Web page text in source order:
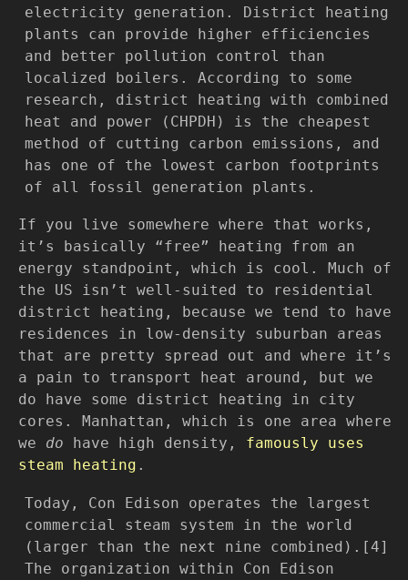
electricity generation. District heating
plants can provide higher efficiencies
and better pollution control than
localized boilers. According to some
research, district heating with combined
heat and power (CHPDH) is the cheapest
method of cutting carbon emissions, and
has one of the lowest carbon footprints
of all fossil generation plants.
If you live somewhere where that works,
it’s basically “free” heating from an
energy standpoint, which is cool. Much of
the US isn’t well-suited to residential
district heating, because we tend to have
residences in low-density suburban areas
that are pretty spread out and where it’s
a pain to transport heat around, but we
do have some district heating in city
cores. Manhattan, which is one area where
we do have high density, famously uses
steam heating .
Today, Con Edison operates the largest
commercial steam system in the world
(larger than the next nine combined).[4]
The organization within Con Edison